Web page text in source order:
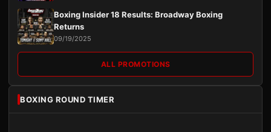
Boxing Insider 18 Results: Broadway Boxing
Returns
09/19/2025
ALL PROMOTIONS
BOXING ROUND TIMER